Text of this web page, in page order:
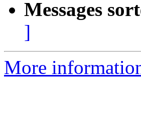
Messages
]
More